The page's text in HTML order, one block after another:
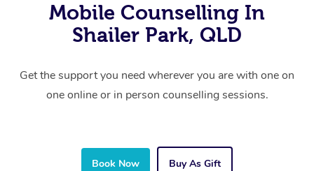
Mobile Counselling In
Shailer Park, QLD
Get the support you need wherever you are with one on
one online or in person counselling sessions.
Book Now Buy As Gift